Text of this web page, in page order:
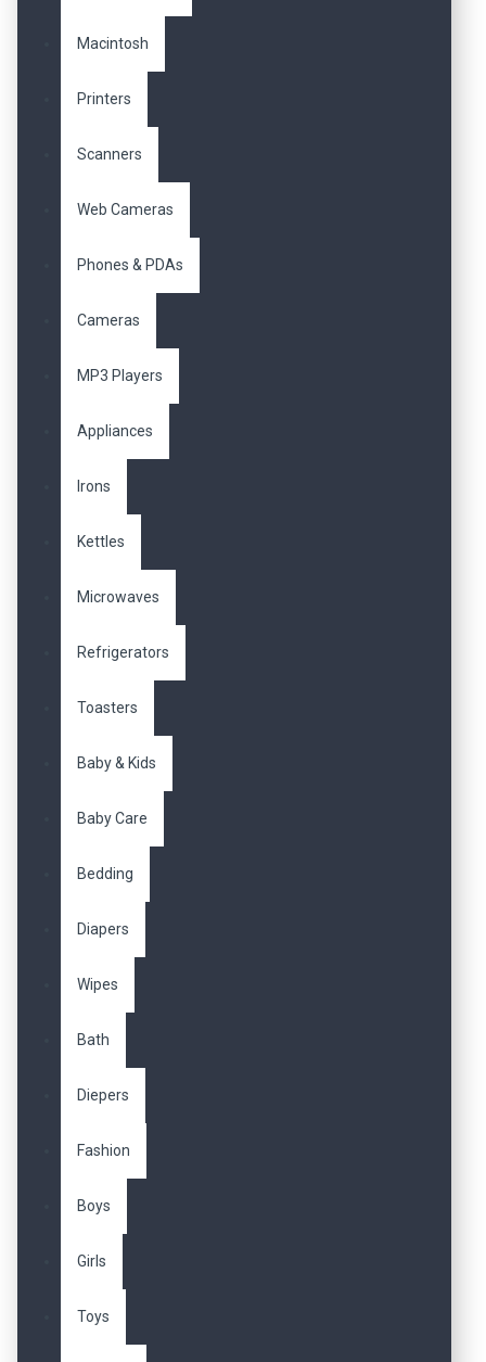
Macintosh
Printers
Scanners
Web Cameras
Phones & PDAs
Cameras
MP3 Players
Appliances
Irons
Kettles
Microwaves
Refrigerators
Toasters
Baby & Kids
Baby Care
Bedding
Diapers
Wipes
Bath
Diepers
Fashion
Boys
Girls
Toys